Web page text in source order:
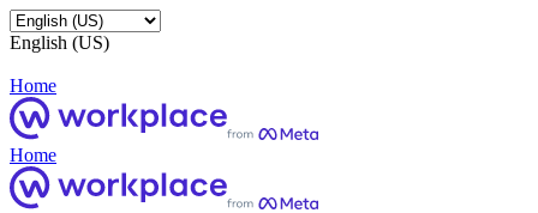
English (US)
Home
Home